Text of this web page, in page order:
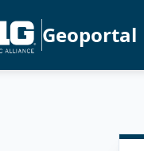
Geoportal